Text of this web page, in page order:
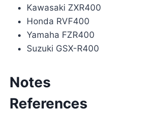
Kawasaki ZXR400
Honda RVF400
Yamaha FZR400
Suzuki GSX-R400
Notes
References